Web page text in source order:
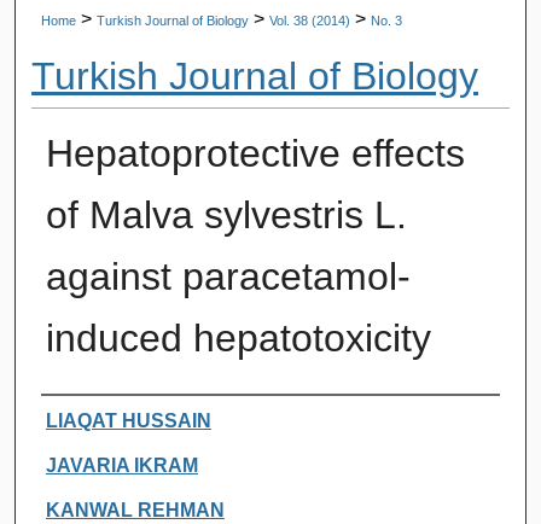
Home > Turkish Journal of Biology > Vol. 38 (2014) > No. 3
Turkish Journal of Biology
Hepatoprotective effects
of Malva sylvestris L.
against paracetamol-
induced hepatotoxicity
Authors
LIAQAT HUSSAIN
JAVARIA IKRAM
KANWAL REHMAN